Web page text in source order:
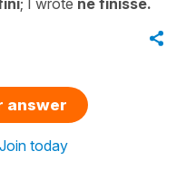
; I wrote ne finisse.
answer
Join today